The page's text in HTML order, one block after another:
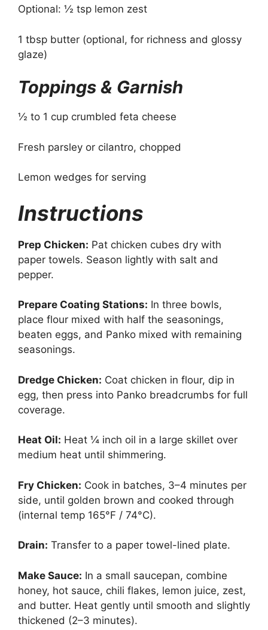
Optional: ½ tsp lemon zest
1 tbsp butter (optional, for richness and glossy
glaze)
Toppings & Garnish
½ to 1 cup crumbled feta cheese
Fresh parsley or cilantro, chopped
Lemon wedges for serving
Instructions
Prep Chicken: Pat chicken cubes dry with
paper towels. Season lightly with salt and
pepper.
Prepare Coating Stations: In three bowls,
place flour mixed with half the seasonings,
beaten eggs, and Panko mixed with remaining
seasonings.
Dredge Chicken: Coat chicken in flour, dip in
egg, then press into Panko breadcrumbs for full
coverage.
Heat Oil: Heat ¼ inch oil in a large skillet over
medium heat until shimmering.
Fry Chicken: Cook in batches, 3–4 minutes per
side, until golden brown and cooked through
(internal temp 165°F / 74°C).
Drain: Transfer to a paper towel-lined plate.
Make Sauce: In a small saucepan, combine
honey, hot sauce, chili flakes, lemon juice, zest,
and butter. Heat gently until smooth and slightly
thickened (2–3 minutes).